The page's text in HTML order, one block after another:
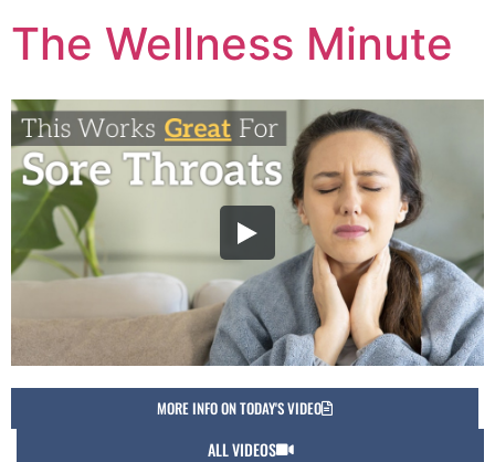
The Wellness Minute
MORE INFO ON TODAY'S VIDEO
ALL VIDEOS